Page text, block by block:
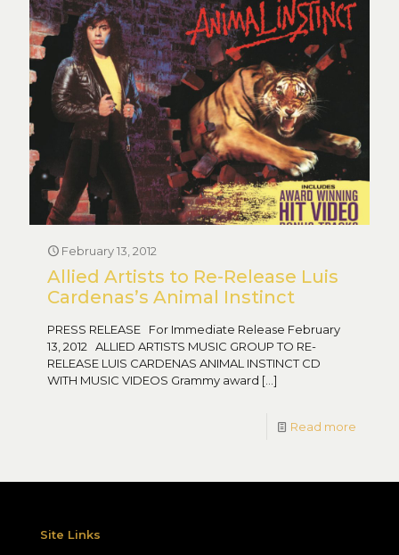
February 13, 2012
Allied Artists to Re-Release Luis
Cardenas’s Animal Instinct
PRESS RELEASE For Immediate Release February
13, 2012 ALLIED ARTISTS MUSIC GROUP TO RE-
RELEASE LUIS CARDENAS ANIMAL INSTINCT CD
WITH MUSIC VIDEOS Grammy award […]
Read more
Site Links